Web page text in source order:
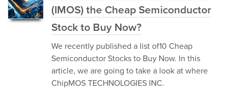
(IMOS) the Cheap Semiconductor
Stock to Buy Now?
We recently published a list of10 Cheap
Semiconductor Stocks to Buy Now. In this
article, we are going to take a look at where
ChipMOS TECHNOLOGIES INC.